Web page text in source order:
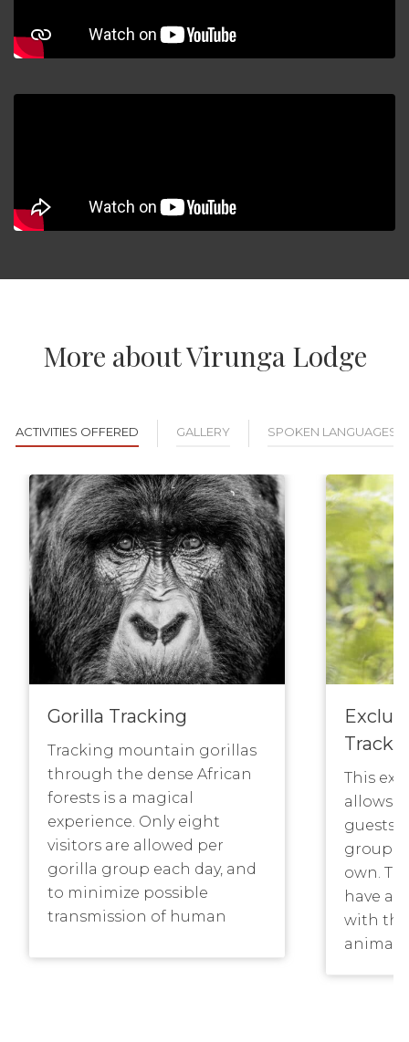
More about Virunga Lodge
ACTIVITIES OFFERED GALLERY SPOKEN LANGUAGES
Gorilla Tracking
Tracking mountain gorillas
through the dense African
forests is a magical
experience. Only eight
visitors are allowed per
gorilla group each day, and
to minimize possible
transmission of human
to maintain a distance of
This
allows
guests
group
own.
have a
with